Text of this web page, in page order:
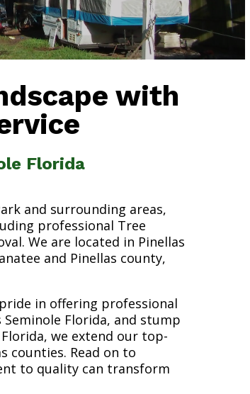
with
Florida
and surrounding areas,
professional Tree
We are located in Pinellas
and Pinellas county,
in offering professional
Florida, and stump
we extend our top-
counties. Read on to
to quality can transform